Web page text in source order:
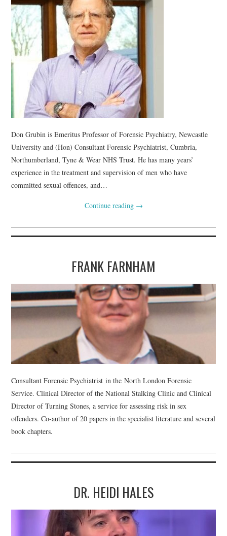
Don Grubin is Emeritus Professor of Forensic Psychiatry, Newcastle
University and (Hon) Consultant Forensic Psychiatrist, Cumbria,
Northumberland, Tyne & Wear NHS Trust. He has many years’
experience in the treatment and supervision of men who have
committed sexual offences, and…
Continue reading →
FRANK FARNHAM
Consultant Forensic Psychiatrist in the North London Forensic
Service. Clinical Director of the National Stalking Clinic and Clinical
Director of Turning Stones, a service for assessing risk in sex
offenders. Co-author of 20 papers in the specialist literature and several
book chapters.
DR. HEIDI HALES